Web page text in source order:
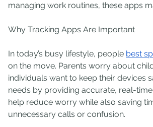
managing work routines, these apps
Why Tracking Apps Are Important
In today’s busy lifestyle, people best
on the move. Parents worry about
individuals want to keep their devices
needs by providing accurate, real-
help reduce worry while also saving
unnecessary calls or confusion.